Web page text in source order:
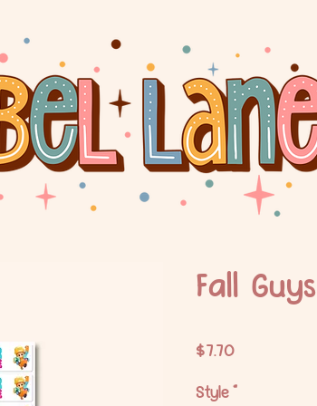
Fall Guys
$7.70Price
Style*